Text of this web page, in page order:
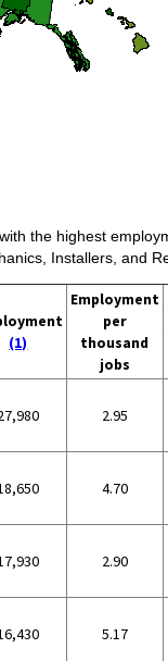
the highest
Installers, and
(1)
Employment
per
thousand
jobs
2.95
4.70
2.90
5.17